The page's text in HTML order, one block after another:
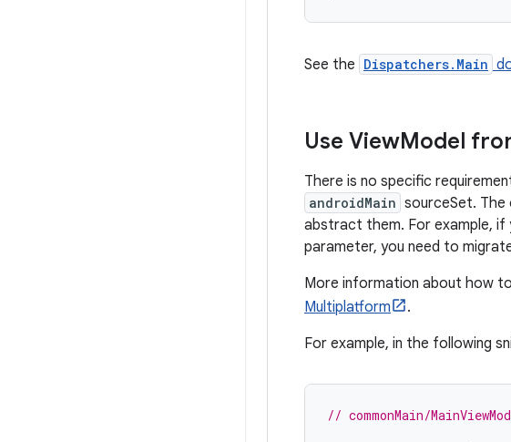
See the Dispatchers.Main
Use ViewModel
There is no specific
androidMain sourceSet. The
abstract them. For example, if
parameter, you need to
More information about how
Multiplatform
.
For example, in the following
// commonMain/